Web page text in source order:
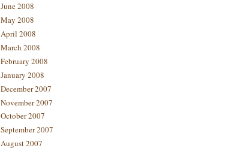
June 2008
May 2008
April 2008
March 2008
February 2008
January 2008
December 2007
November 2007
October 2007
September 2007
August 2007